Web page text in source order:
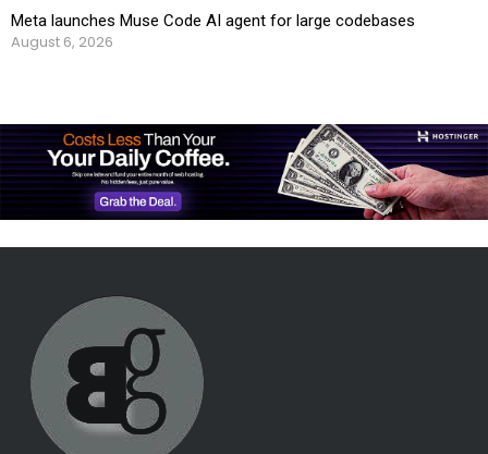
Meta launches Muse Code AI agent for large codebases
August 6, 2026